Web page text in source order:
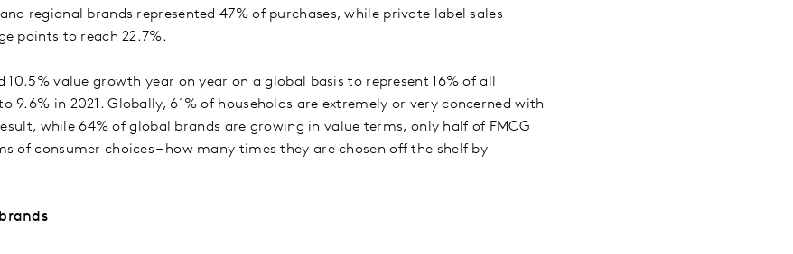
regional brands represented 47% of purchases, while private label sales
points to reach 22.7%.
10.5% value growth year on year on a global basis to represent 16% of all
9.6% in 2021. Globally, 61% of households are extremely or very concerned with
while 64% of global brands are growing in value terms, only half of FMCG
of consumer choices – how many times they are chosen off the shelf by